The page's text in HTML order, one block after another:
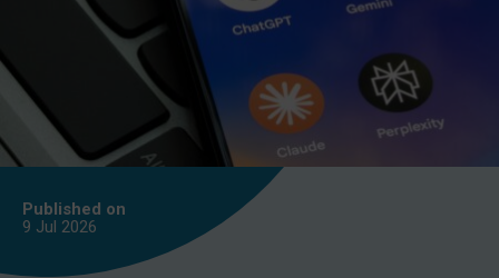
Published on
9 Jul 2026